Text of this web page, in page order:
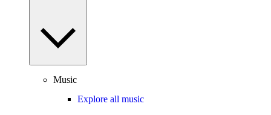
Music
Explore all music